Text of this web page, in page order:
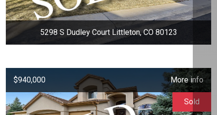
5298 S Dudley Court Littleton, CO 80123
$940,000 More info
Sold